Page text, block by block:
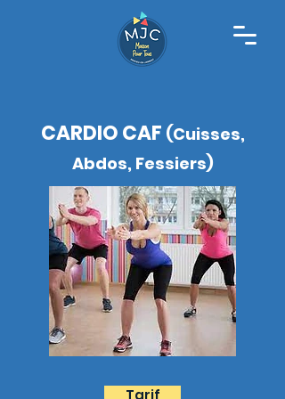
CARDIO CAF (Cuisses,
Abdos, Fessiers)
Tarif